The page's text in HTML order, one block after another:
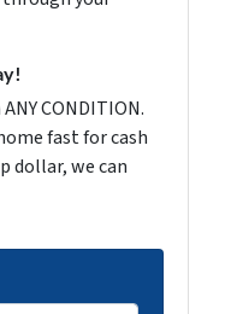
CONDITION.
fast for cash
dollar, we can